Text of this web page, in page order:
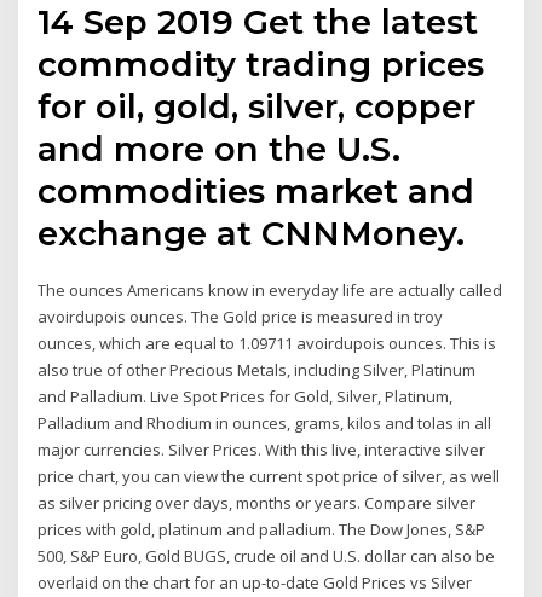
14 Sep 2019 Get the latest
commodity trading prices
for oil, gold, silver, copper
and more on the U.S.
commodities market and
exchange at CNNMoney.
The ounces Americans know in everyday life are actually called
avoirdupois ounces. The Gold price is measured in troy
ounces, which are equal to 1.09711 avoirdupois ounces. This is
also true of other Precious Metals, including Silver, Platinum
and Palladium. Live Spot Prices for Gold, Silver, Platinum,
Palladium and Rhodium in ounces, grams, kilos and tolas in all
major currencies. Silver Prices. With this live, interactive silver
price chart, you can view the current spot price of silver, as well
as silver pricing over days, months or years. Compare silver
prices with gold, platinum and palladium. The Dow Jones, S&P
500, S&P Euro, Gold BUGS, crude oil and U.S. dollar can also be
overlaid on the chart for an up-to-date Gold Prices vs Silver